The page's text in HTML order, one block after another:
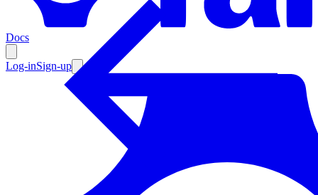
Docs
Log-inSign-up
Enterprise
Resources
Documentation